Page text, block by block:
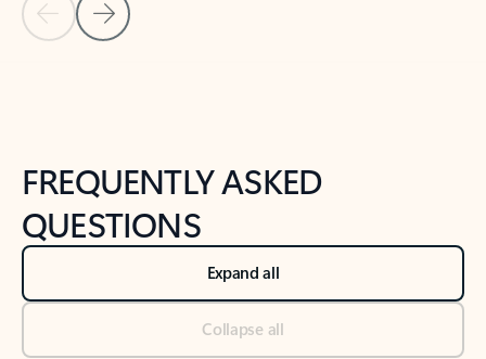
Back to tabs
FREQUENTLY ASKED
QUESTIONS
Expand all
Collapse all